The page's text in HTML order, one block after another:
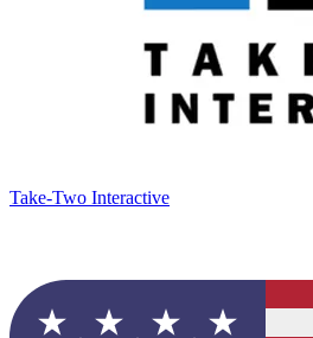
Take-Two Interactive